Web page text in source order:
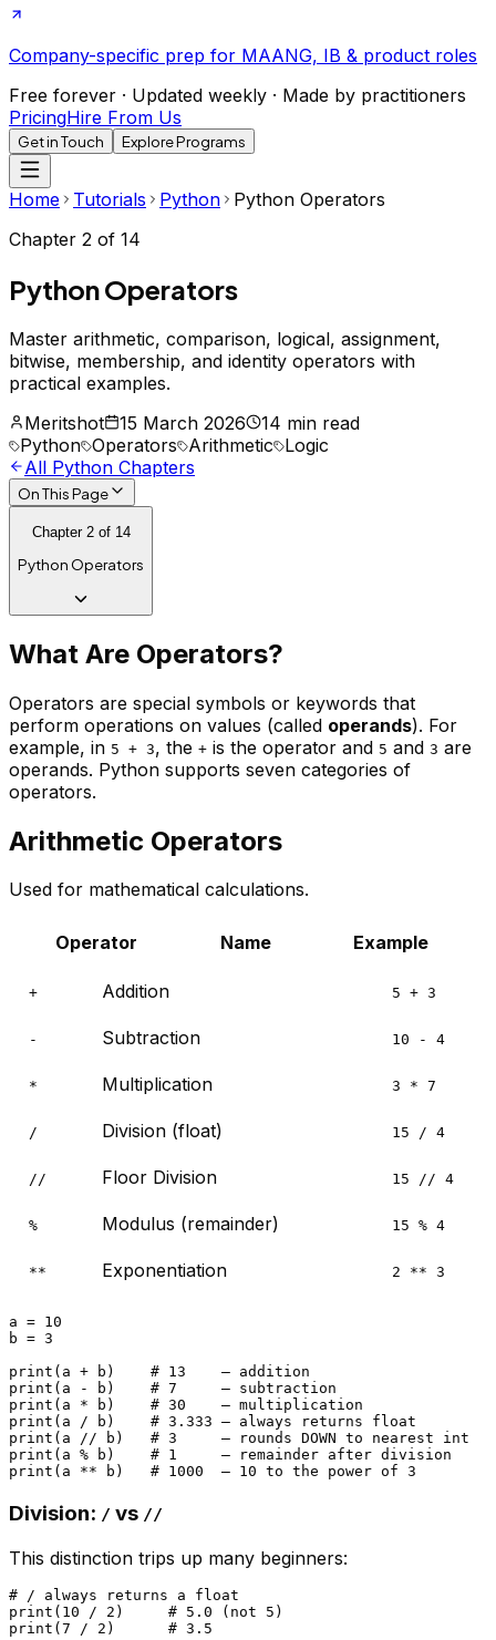
Company-specific prep for MAANG, IB & product roles
Free forever · Updated weekly · Made by practitioners
PricingHire From Us
Get in Touch Explore Programs
Home Tutorials Python
Python Operators
Chapter 2 of 14
Python Operators
Master arithmetic, comparison, logical, assignment,
bitwise, membership, and identity operators with
practical examples.
Meritshot
15 March 2026
14 min read
Python Operators Arithmetic Logic
All Python Chapters
On This Page
Chapter 2of 14
Python Operators
What Are Operators?
Operators are special symbols or keywords that
perform operations on values (called operands). For
example, in 5 + 3, the + is the operator and 5 and 3 are
operands. Python supports seven categories of
operators.
Arithmetic Operators
Used for mathematical calculations.
Operator Name Example
+ Addition 5 + 3
- Subtraction 10 - 4
* Multiplication 3 * 7
/ Division (float) 15 / 4
// Floor Division 15 // 4
% Modulus (remainder) 15 % 4
** Exponentiation 2 ** 3
a = 10
b = 3
print (a + b) # 13    — addition
print (a - b) # 7     — subtraction
print (a * b) # 30    — multiplication
print (a / b) # 3.333 — always returns float
print (a // b) # 3     — rounds DOWN to nearest int
print (a % b) # 1     — remainder after division
print (a ** b) # 1000  — 10 to the power of 3
Division: / vs //
This distinction trips up many beginners:
# / always returns a float
print ( 10 / 2 ) # 5.0 (not 5)
print ( 7 / 2 ) # 3.5